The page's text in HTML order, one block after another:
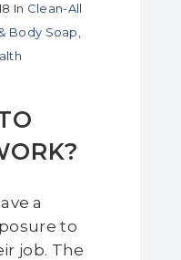
In Clean-All
Body Soap
a
to
job. The